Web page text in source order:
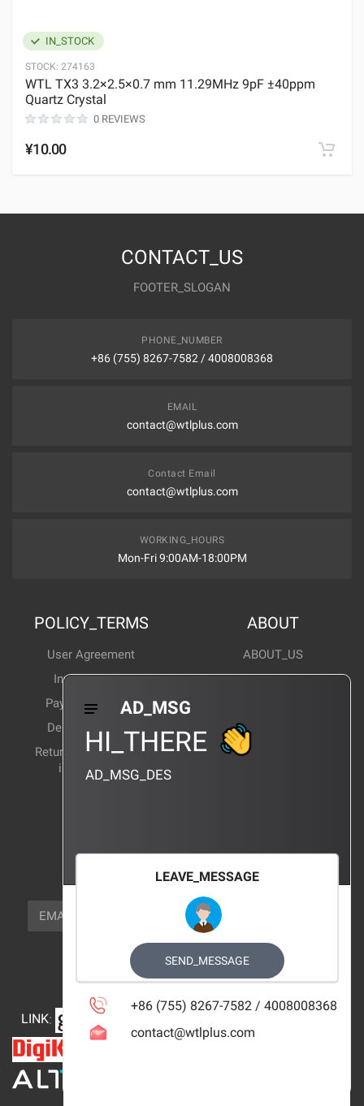
IN_STOCK
STOCK: 274163
WTL TX3 3.2×2.5×0.7 mm 11.29MHz 9pF ±40ppm
Quartz Crystal
0 REVIEWS
¥10.00
CONTACT_US
FOOTER_SLOGAN
PHONE_NUMBER
+86 (755) 8267-7582 / 4008008368
EMAIL
contact@wtlplus.com
Contact Email
contact@wtlplus.com
WORKING_HOURS
Mon-Fri 9:00AM-18:00PM
POLICY_TERMS
User Agreement
Invoice Notes
Payment Method
Delivery Method
Return and exchange
instructions
ABOUT
ABOUT_US
Corporate News
Products Wiki
CERTIFICATION
NEWSLETTER_TEXT
EMAIL
FOLLOW_US
LINK:
AD_MSG
HI_THERE
AD_MSG_DES
LEAVE_MESSAGE
SEND_MESSAGE
+86 (755) 8267-7582 / 4008008368
contact@wtlplus.com